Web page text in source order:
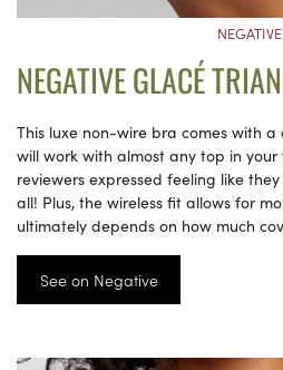
NEGATIVE
NEGATIVE GLACÉ
This luxe non-wire bra comes with
will work with almost any top in
reviewers expressed feeling like
all! Plus, the wireless fit allows for
ultimately depends on how much
See on Negative